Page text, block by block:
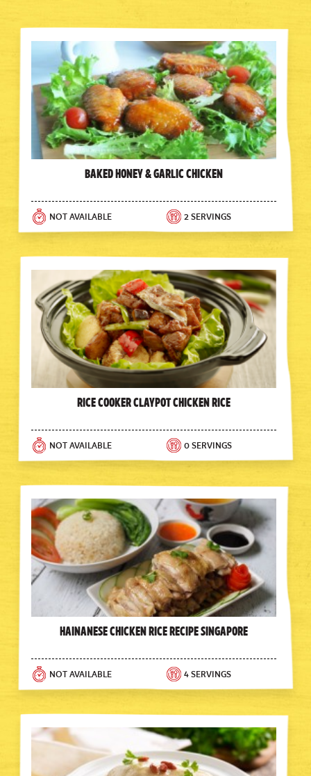
Baked Honey & Garlic Chicken
NOT AVAILABLE 2 SERVINGS
Rice Cooker Claypot Chicken Rice
NOT AVAILABLE 0 SERVINGS
Hainanese Chicken Rice Recipe Singapore
NOT AVAILABLE 4 SERVINGS